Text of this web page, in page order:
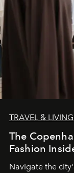
TRAVEL & LIVING
The
Fashion
Navigate the